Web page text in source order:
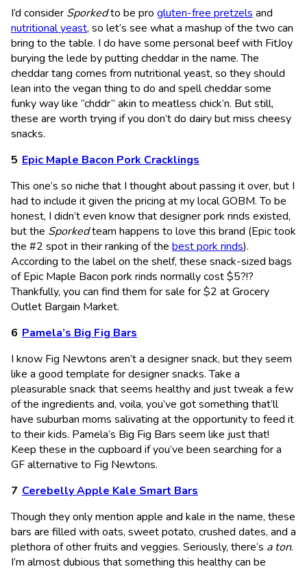
I’d consider Sporkedto be pro gluten-free pretzels and
nutritional yeast, so let’s see what a mashup of the two can
bring to the table. I do have some personal beef with FitJoy
burying the lede by putting cheddar in the name. The
cheddar tang comes from nutritional yeast, so they should
lean into the vegan thing to do and spell cheddar some
funky way like “chddr” akin to meatless chick’n. But still,
these are worth trying if you don’t do dairy but miss cheesy
snacks.
Epic Maple Bacon Pork Cracklings
This one’s so niche that I thought about passing it over, but I
had to include it given the pricing at my local GOBM. To be
honest, I didn’t even know that designer pork rinds existed,
but the Sporkedteam happens to love this brand (Epic took
the #2 spot in their ranking of the best pork rinds).
According to the label on the shelf, these snack-sized bags
of Epic Maple Bacon pork rinds normally cost $5?!?
Thankfully, you can find them for sale for $2 at Grocery
Outlet Bargain Market.
Pamela’s Big Fig Bars
I know Fig Newtons aren’t a designer snack, but they seem
like a good template for designer snacks. Take a
pleasurable snack that seems healthy and just tweak a few
of the ingredients and, voila, you’ve got something that’ll
have suburban moms salivating at the opportunity to feed it
to their kids. Pamela’s Big Fig Bars seem like just that!
Keep these in the cupboard if you’ve been searching for a
GF alternative to Fig Newtons.
Cerebelly Apple Kale Smart Bars
Though they only mention apple and kale in the name, these
bars are filled with oats, sweet potato, crushed dates, and a
plethora of other fruits and veggies. Seriously, there’s a ton.
I’m almost dubious that something this healthy can be